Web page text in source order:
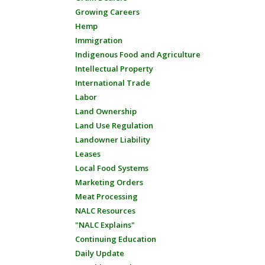
Growing Careers
Hemp
Immigration
Indigenous Food and Agriculture
Intellectual Property
International Trade
Labor
Land Ownership
Land Use Regulation
Landowner Liability
Leases
Local Food Systems
Marketing Orders
Meat Processing
NALC Resources
"NALC Explains"
Continuing Education
Daily Update